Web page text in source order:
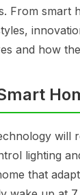
From smart
and how
will
lighting
that